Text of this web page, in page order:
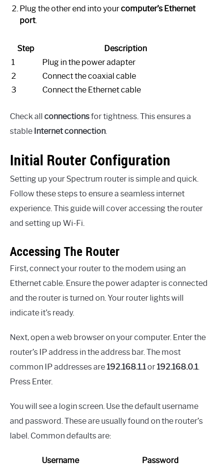
Plug the other end into yourcomputer’s Ethernet
port.
Step
Description
1
Plug in the power adapter
2
Connect the coaxial cable
3
Connect the Ethernet cable
Check all connectionsfor tightness. This ensures a
stable Internet connection
Initial Router Configuration
Setting up your Spectrum router is simple and quick.
Follow these steps to ensure a seamless internet
experience. This guide will cover accessing the router
and setting up Wi-Fi.
Accessing The Router
First, connect your router to the modem using an
Ethernet cable. Ensure the power adapter is connected
and the router is turned on. Your router lights will
indicate it’s ready.
Next, open a web browser on your computer. Enter the
router’s IP address in the address bar. The most
common IP addresses are192.168.1.1or192.168.0.1.
Press Enter.
You will see a login screen. Use the default username
and password. These are usually found on the router’s
label. Common defaults are:
Username
Password